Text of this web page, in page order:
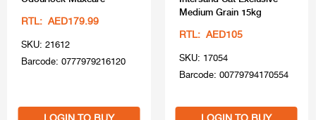
RTL: AED179.99
SKU: 21612
Barcode: 0777979216120
Medium Grain 15kg
RTL: AED105
SKU: 17054
Barcode: 00779794170554